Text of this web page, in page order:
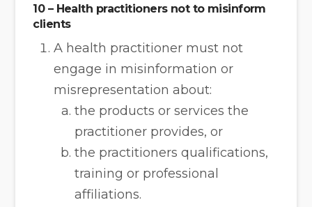
10 – Health practitioners not to misinform
clients
A health practitioner must not
engage in misinformation or
misrepresentation about:
the products or services the
practitioner provides, or
the practitioners qualifications,
training or professional
affiliations.